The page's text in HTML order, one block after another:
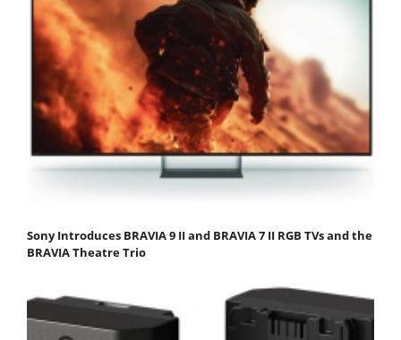
Sony Introduces BRAVIA 9 II and BRAVIA 7 II RGB TVs and the
BRAVIA Theatre Trio